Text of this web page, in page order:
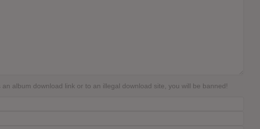
album download link or to an illegal download site, you will be banned!